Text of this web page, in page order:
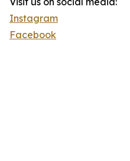
Instagram
Facebook